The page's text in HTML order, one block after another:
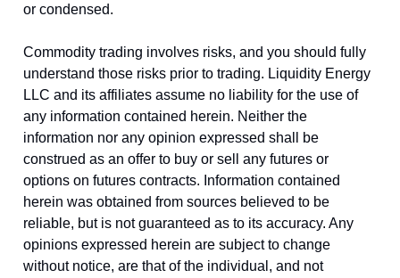
or condensed.
Commodity trading involves risks, and you should fully
understand those risks prior to trading. Liquidity Energy
LLC and its affiliates assume no liability for the use of
any information contained herein. Neither the
information nor any opinion expressed shall be
construed as an offer to buy or sell any futures or
options on futures contracts. Information contained
herein was obtained from sources believed to be
reliable, but is not guaranteed as to its accuracy. Any
opinions expressed herein are subject to change
without notice, are that of the individual, and not